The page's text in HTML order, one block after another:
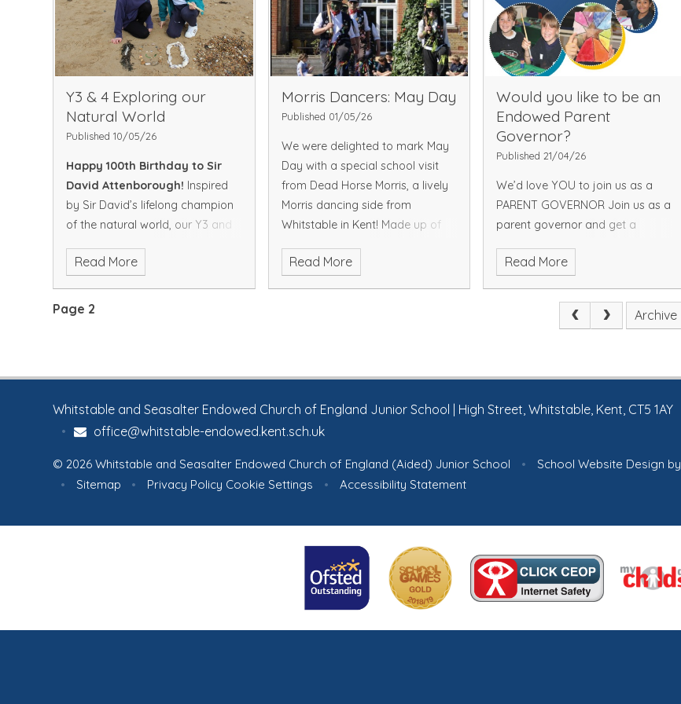
natural world and encourage a
love of wildlife and conservation.
To view more pictures please
click on the below link: Picture
Gallery
Y3 & 4 Exploring our
Natural World
Published 10/05/26
Happy 100th Birthday to Sir
David Attenborough! Inspired
by Sir David’s lifelong champion
of the natural world, our Y3 and
occasion with a visit to our local
excitement asking thoughtful
creative artwork. A fitting
celebration of nature, learning
lots more pictures, please
click on the link below: Picture
Gallery
Read More
Morris Dancers: May Day
Published 01/05/26
We were delighted to mark May
Day with a special school visit
from Dead Horse Morris, a lively
Morris dancing side from
Whitstable in Kent! Made up of
their ladies’ team, the
Read More
Would you like to be an
Endowed Parent
Governor?
Published 21/04/26
We’d love YOU to join us as a
PARENT GOVERNOR Join us as a
parent governor and get a
school, support our staff and
experience the best it can be!
What’s it ALL ABOUT?
Read More
Page 2 Archive
Whitstable and Seasalter Endowed Church of England Junior School | High Street, Whitstable, Kent, CT5 1AY
office@whitstable-endowed.kent.sch.uk
•
© 2026 Whitstable and Seasalter Endowed Church of England (Aided) Junior School • School Website Design by
•
Sitemap • Privacy Policy Cookie Settings • Accessibility Statement